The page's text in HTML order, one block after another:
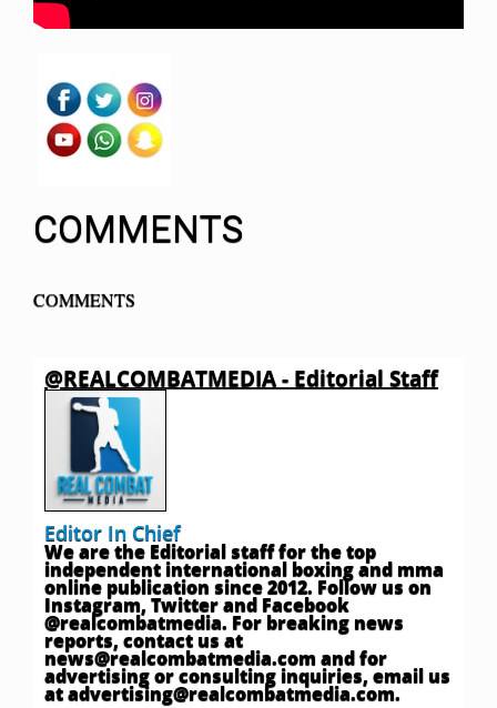
COMMENTS
COMMENTS
@REALCOMBATMEDIA - Editorial Staff
Editor In Chief
We are the Editorial staff for the top
independent international boxing and mma
online publication since 2012. Follow us on
Instagram, Twitter and Facebook
@realcombatmedia. For breaking news
reports, contact us at
news@realcombatmedia.comand for
advertising or consulting inquiries, email us
atadvertising@realcombatmedia.com.